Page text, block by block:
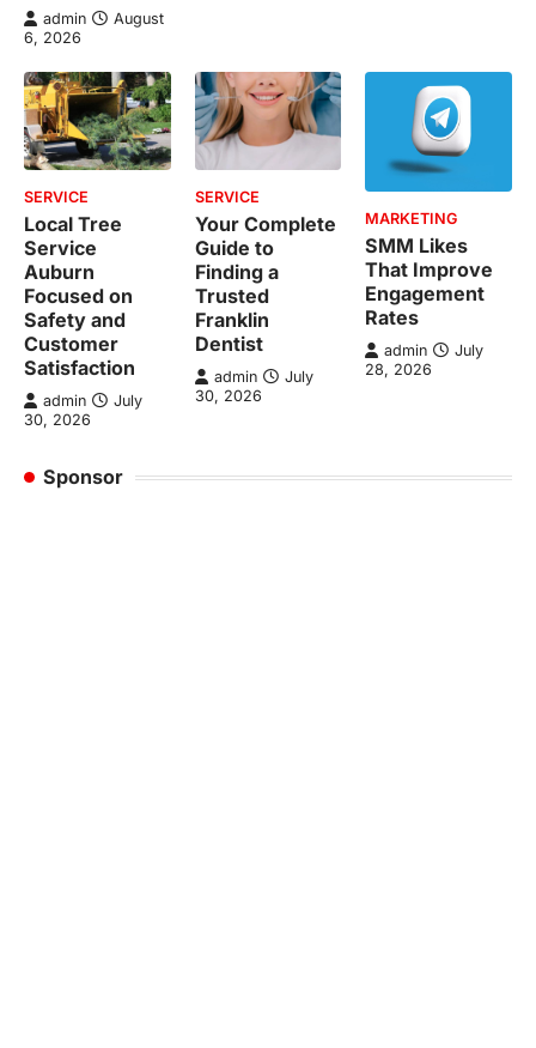
admin
August
6, 2026
SERVICE
Local Tree
Service
Auburn
Focused on
Safety and
Customer
Satisfaction
admin
July
30, 2026
SERVICE
Your Complete
Guide to
Finding a
Trusted
Franklin
Dentist
admin
July
30, 2026
MARKETING
SMM Likes
That Improve
Engagement
Rates
admin
July
28, 2026
Sponsor